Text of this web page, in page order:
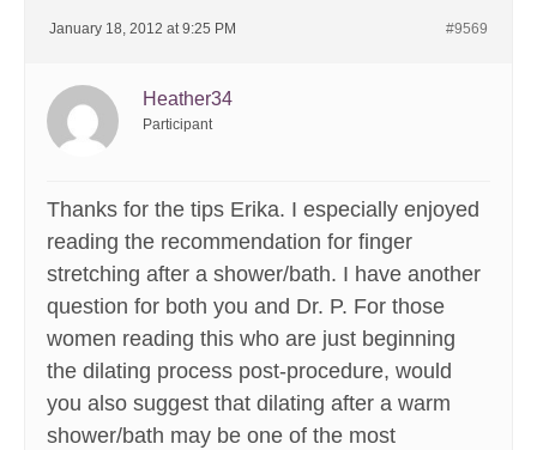
January 18, 2012 at 9:25 PM #9569
Heather34
Participant
Thanks for the tips Erika. I especially enjoyed
reading the recommendation for finger
stretching after a shower/bath. I have another
question for both you and Dr. P. For those
women reading this who are just beginning
the dilating process post-procedure, would
you also suggest that dilating after a warm
shower/bath may be one of the most